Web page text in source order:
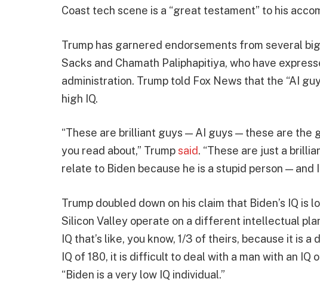
Coast tech scene is a “great testament” to his
Trump has garnered endorsements from several
Sacks and Chamath Paliphapitiya, who have
administration. Trump told Fox News that the “AI
high IQ.
“These are brilliant guys — AI guys — these are the
you read about,” Trumpsaid. “These are just a
relate to Biden because he is a stupid person — and I
Trump doubled down on his claim that Biden’s IQ is
Silicon Valley operate on a different intellectual
IQ that’s like, you know, 1/3 of theirs, because it is
IQ of 180, it is difficult to deal with a man with an IQ
“Biden is a very low IQ individual.”